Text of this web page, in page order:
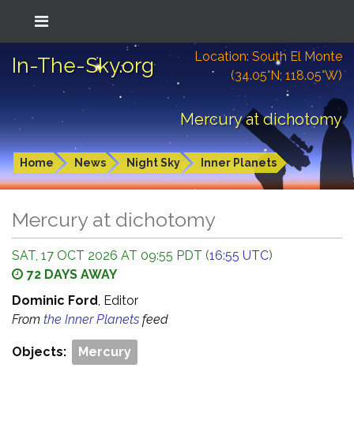
In-The-Sky.org
Location: South El Monte
(34.05°N; 118.05°W)
Mercury at dichotomy
Home News Night Sky Inner Planets
Mercury at dichotomy
SAT, 17 OCT 2026 AT 09:55 PDT (16:55 UTC)
72 DAYS AWAY
Dominic Ford, Editor
From the Inner Planets feed
Objects: Mercury